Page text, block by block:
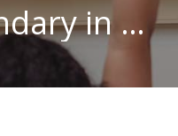
Political Science Teachers, Postsecondary in Wisconsin